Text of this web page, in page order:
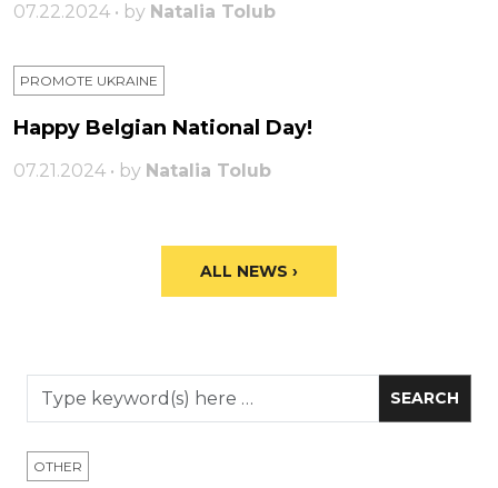
07.22.2024 • by Natalia Tolub
PROMOTE UKRAINE
Happy Belgian National Day!
07.21.2024 • by Natalia Tolub
ALL NEWS ›
OTHER